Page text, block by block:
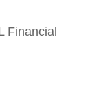
Financial